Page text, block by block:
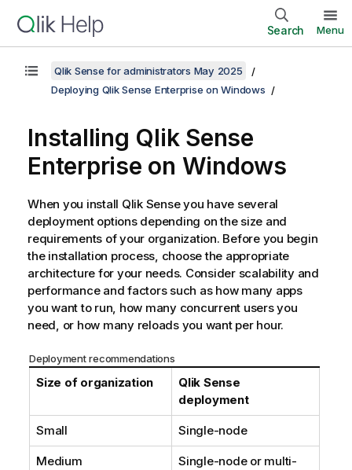
Search Menu
Qlik Sense for administrators May 2025
Deploying Qlik Sense Enterprise on Windows
Installing Qlik Sense
Enterprise on Windows
When you install Qlik Senseyou have several
deployment options depending on the size and
requirements of your organization. Before you begin
the installation process, choose the appropriate
architecture for your needs. Consider scalability and
performance and factors such as how many apps
you want to run, how many concurrent users you
need, or how many reloads you want per hour.
Deployment recommendations
Size of organization
Qlik Sense
deployment
Small Single-node
Medium
Single-node or multi-